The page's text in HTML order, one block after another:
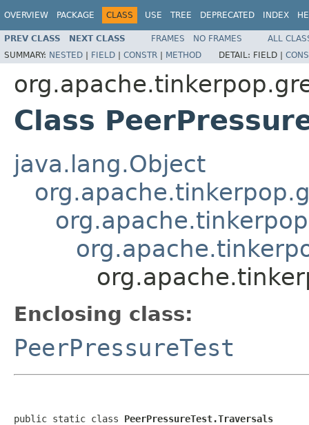
OVERVIEW PACKAGE CLASS USE TREE DEPRECATED INDEX
PREV CLASS NEXT CLASS FRAMES NO FRAMES
ALL
SUMMARY: NESTED | FIELD | CONSTR | METHOD DETAIL: FIELD |
Class
java.lang.Object
Enclosing class:
PeerPressureTest
public static class PeerPressureTest.Traversals